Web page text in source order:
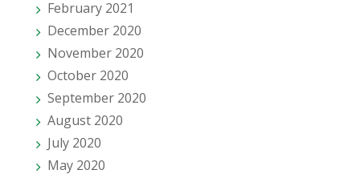
February 2021
December 2020
November 2020
October 2020
September 2020
August 2020
July 2020
May 2020